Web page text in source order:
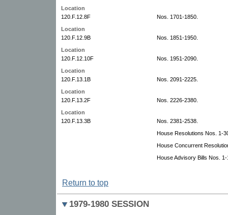
Location
120.F.12.8F
Nos. 1701-1850.
Location
120.F.12.9B
Nos. 1851-1950.
Location
120.F.12.10F
Nos. 1951-2090.
Location
120.F.13.1B
Nos. 2091-2225.
Location
120.F.13.2F
Nos. 2226-2380.
Location
120.F.13.3B
Nos. 2381-2538.
House Resolutions Nos. 1-
House Concurrent
House Advisory Bills Nos. 1-
Return to top
1979-1980 SESSION